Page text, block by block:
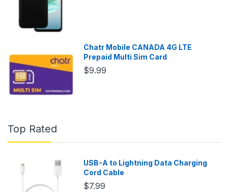
Chatr Mobile CANADA 4G LTE
Prepaid Multi Sim Card
$9.99
Top Rated
USB-A to Lightning Data Charging
Cord Cable
$7.99